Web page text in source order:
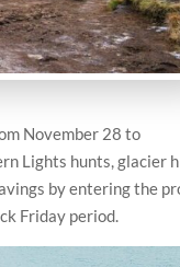
November 28 to
Lights hunts, glacier
by entering the
Friday period.